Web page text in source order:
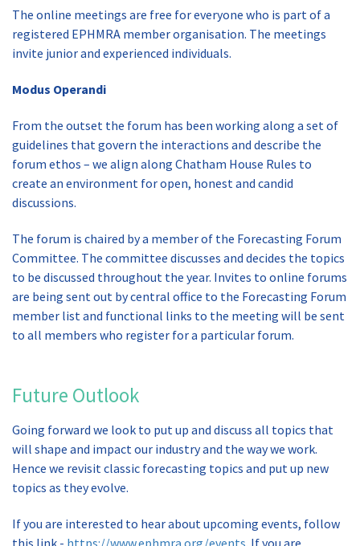
The online meetings are free for everyone who is part of a
registered EPHMRA member organisation. The meetings
invite junior and experienced individuals.
Modus Operandi
From the outset the forum has been working along a set of
guidelines that govern the interactions and describe the
forum ethos – we align along Chatham House Rules to
create an environment for open, honest and candid
discussions.
The forum is chaired by a member of the Forecasting Forum
Committee. The committee discusses and decides the topics
to be discussed throughout the year. Invites to online forums
are being sent out by central office to the Forecasting Forum
member list and functional links to the meeting will be sent
to all members who register for a particular forum.
Future Outlook
Going forward we look to put up and discuss all topics that
will shape and impact our industry and the way we work.
Hence we revisit classic forecasting topics and put up new
topics as they evolve.
If you are interested to hear about upcoming events, follow
this link - https://www.ephmra.org/events. If you are